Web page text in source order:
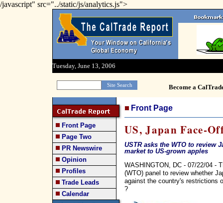
/javascript" src="../static/js/analytics.js">
Tuesday, June 13, 2006
Become a
Front Page
Page Two
PR Newswire
Opinion
Profiles
Trade Leads
Calendar
Front Page
US, Japan Face-
USTR asks the WTO to review
market to US-grown apples
WASHINGTON, DC - 07/22/04 -
(WTO) panel to review whether
against the country's restrictions
?